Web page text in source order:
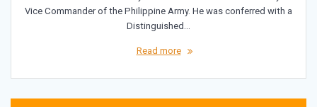
Vice Commander of the Philippine Army. He was conferred with a
Distinguished…
Read more